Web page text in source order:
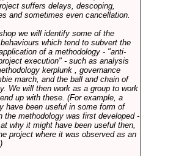
suffers delays, descoping,
and sometimes even cancellation.
we will identify some of the
which tend to subvert the
of a methodology - "anti-
execution" - such as analysis
kerplunk , governance
march, and the ball and chain of
We will then work as a group to work
up with these. (For example, a
have been useful in some form of
the methodology was first developed -
why it might have been useful then,
project where it was observed as an